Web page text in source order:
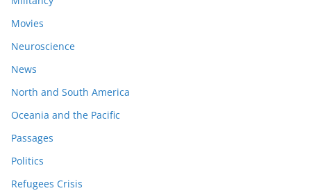
Movies
Neuroscience
News
North and South America
Oceania and the Pacific
Passages
Politics
Refugees Crisis